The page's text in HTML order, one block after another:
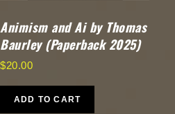
Animism and Ai by Thomas
Baurley (Paperback 2025)
$20.00
ADD TO CART